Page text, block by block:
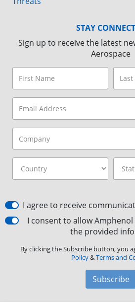
STAY
Sign up to receive the latest
Aerospace
I agree to receive
I consent to allow
the provided
By clicking the Subscribe button, you
Policy&Terms and
Subscribe